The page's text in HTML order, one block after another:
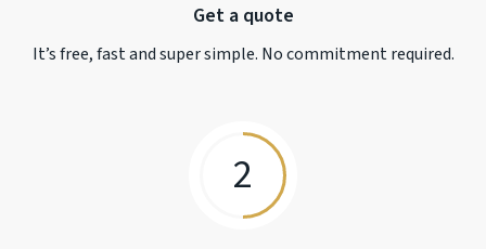
Get a quote
It’s free, fast and super simple. No commitment required.
2